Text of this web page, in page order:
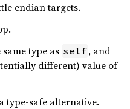
endian targets.
type as self, and
different) value of
type-safe alternative.